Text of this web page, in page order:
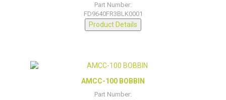
Part Number:
FD9640FR3BLK0001
Product Details
AMCC-100 BOBBIN
Part Number: